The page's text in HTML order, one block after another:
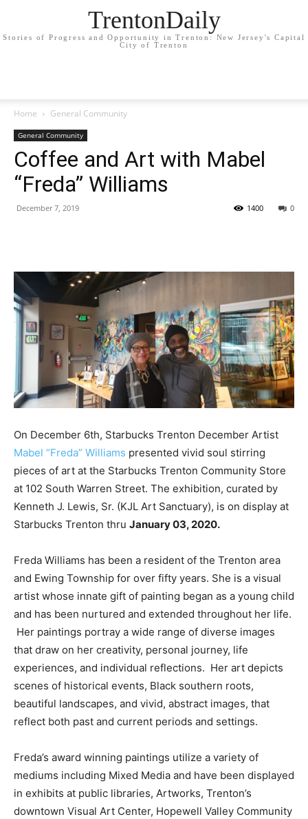
TrentonDaily
Stories of Progress and Opportunity in Trenton: New Jersey's Capital
City of Trenton
Home General Community
General Community
Coffee and Art with Mabel
“Freda” Williams
December 7, 2019 0
1400
On December 6th, Starbucks Trenton December Artist
Mabel “Freda” Williams presented vivid soul stirring
pieces of art at the Starbucks Trenton Community Store
at 102 South Warren Street. The exhibition, curated by
Kenneth J. Lewis, Sr. (KJL Art Sanctuary), is on display at
Starbucks Trenton thru January 03, 2020.
Freda Williams has been a resident of the Trenton area
and Ewing Township for over fifty years. She is a visual
artist whose innate gift of painting began as a young child
and has been nurtured and extended throughout her life.
Her paintings portray a wide range of diverse images
that draw on her creativity, personal journey, life
experiences, and individual reflections. Her art depicts
scenes of historical events, Black southern roots,
beautiful landscapes, and vivid, abstract images, that
reflect both past and current periods and settings.
Freda’s award winning paintings utilize a variety of
mediums including Mixed Media and have been displayed
in exhibits at public libraries, Artworks, Trenton’s
downtown Visual Art Center, Hopewell Valley Community